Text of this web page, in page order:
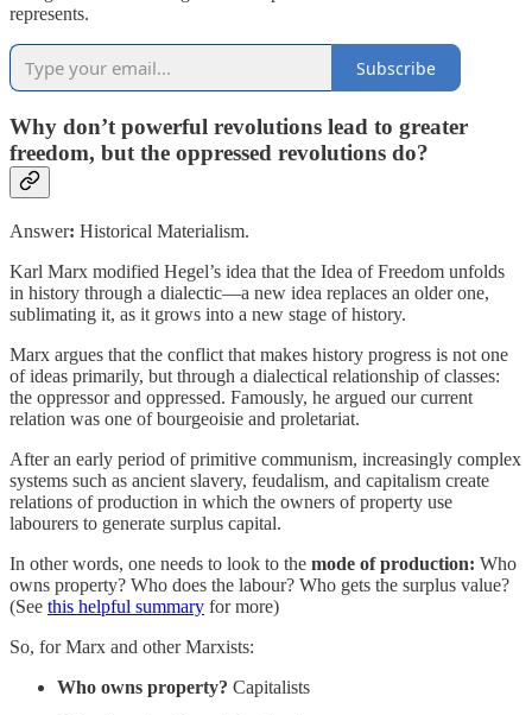
represents.
Subscribe
Why don’t powerful revolutions lead to greater
freedom, but the oppressed revolutions do?
Answer: Historical Materialism.
Karl Marx modified Hegel’s idea that the Idea of Freedom unfolds
in history through a dialectic—a new idea replaces an older one,
sublimating it, as it grows into a new stage of history.
Marx argues that the conflict that makes history progress is not one
of ideas primarily, but through a dialectical relationship of classes:
the oppressor and oppressed. Famously, he argued our current
relation was one of bourgeoisie and proletariat.
After an early period of primitive communism, increasingly complex
systems such as ancient slavery, feudalism, and capitalism create
relations of production in which the owners of property use
labourers to generate surplus capital.
In other words, one needs to look to the mode of production: Who
owns property? Who does the labour? Who gets the surplus value?
(See this helpful summary for more)
So, for Marx and other Marxists:
Who owns property? Capitalists